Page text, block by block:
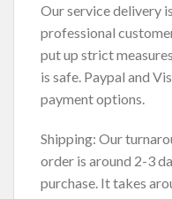
Our service delivery
professional
put up strict
is safe. Paypal and
payment options.
Shipping: Our
order is around 2-3
purchase. It takes